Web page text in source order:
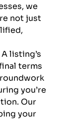
we
not just
A listing’s
terms
you’re
Our
your